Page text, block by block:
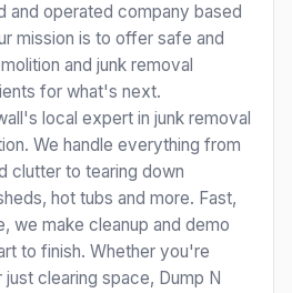
and operated company based
mission is to offer safe and
and junk removal
for what's next.
local expert in junk removal
We handle everything from
clutter to tearing down
hot tubs and more. Fast,
we make cleanup and demo
to finish. Whether you're
clearing space, Dump N